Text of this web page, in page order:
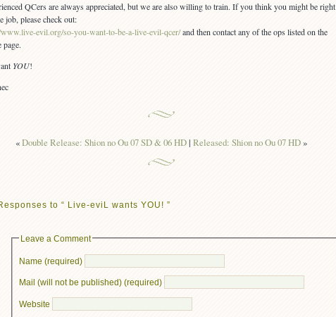
QCers are always appreciated, but we are also willing to train. If you think you might be right
job, please check out:
evil.org/so-you-want-to-be-a-live-evil-qcer/and then contact any of the ops listed on the
page.
YOU!
«Double Release: Shion no Ou 07 SD & 06 HD| Released: Shion no Ou 07 HD»
to “ Live-eviL wants YOU! ”
Leave a Comment
Name (required)
Mail (will not be published) (required)
Website